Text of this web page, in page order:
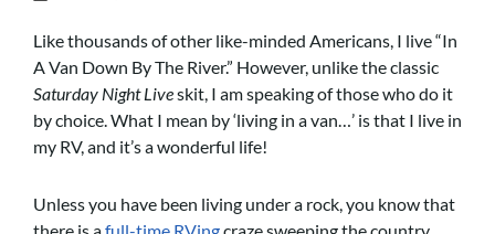
Like thousands of other like-minded Americans, I live “In
A Van Down By The River.” However, unlike the classic
Saturday Night Liveskit, I am speaking of those who do it
by choice. What I mean by ‘living in a van…’ is that I live in
my RV, and it’s a wonderful life!
Unless you have been living under a rock, you know that